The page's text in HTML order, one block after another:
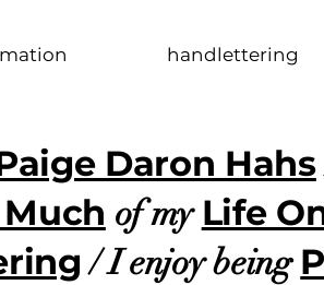
handlettering
Daron Hahs
of my Life
/I enjoy being